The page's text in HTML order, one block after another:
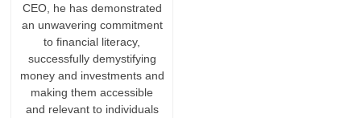
CEO, he has demonstrated
an unwavering commitment
to financial literacy,
successfully demystifying
money and investments and
making them accessible
and relevant to individuals